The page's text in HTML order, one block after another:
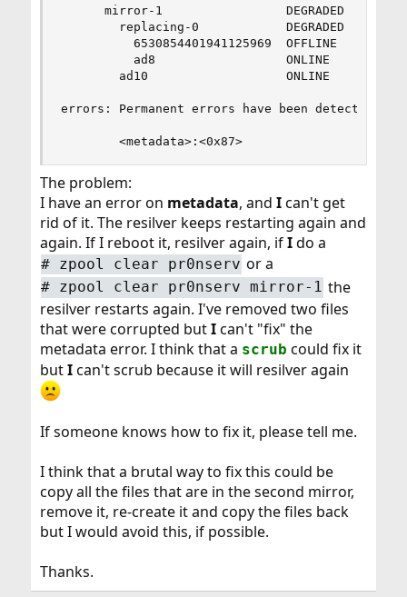
errors: Permanent errors have been detected
        <metadata>:<0x87>
The problem:
I have an error on metadata, and Ican't get
rid of it. The resilver keeps restarting again and
again. If I reboot it, resilver again, ifIdo a
# zpool clear pr0nserv or a
# zpool clear pr0nserv mirror-1 the
resilver restarts again. I've removed two files
that were corrupted butIcan't "fix" the
metadata error. I think that a scrub could fix it
butIcan't scrub because it will resilver again
If someone knows how to fix it, please tell me.
I think that a brutal way to fix this could be
copy all the files that are in the second mirror,
remove it, re-create it and copy the files back
but I would avoid this, if possible.
Thanks.